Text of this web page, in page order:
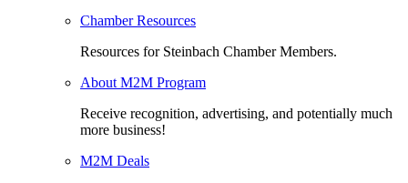
Chamber Resources
Resources for Steinbach Chamber Members.
About M2M Program
Receive recognition, advertising, and potentially much
more business!
M2M Deals